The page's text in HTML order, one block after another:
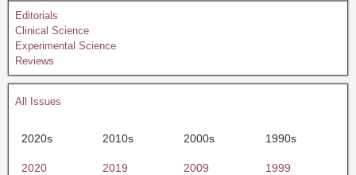
Editorials
Clinical Science
Experimental Science
Reviews
All Issues
2020s 2010s 2000s 1990s
2020 2019 2009 1999